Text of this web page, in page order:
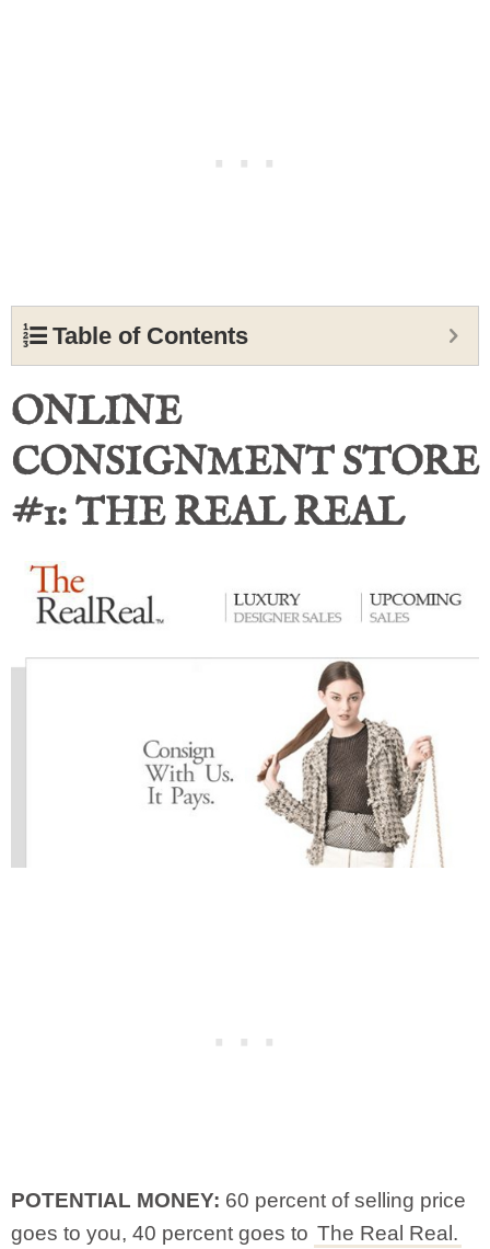
Table of Contents
ONLINE
CONSIGNMENT STORE
#1: THE REAL REAL
POTENTIAL MONEY: 60 percent of selling price
goes to you, 40 percent goes to The Real Real.